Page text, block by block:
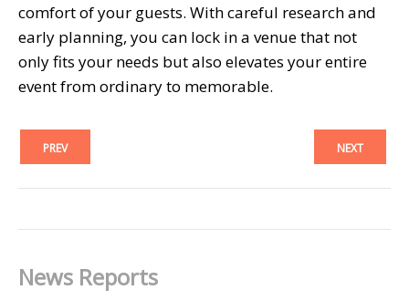
comfort of your guests. With careful research and
early planning, you can lock in a venue that not
only fits your needs but also elevates your entire
event from ordinary to memorable.
PREV NEXT
News Reports